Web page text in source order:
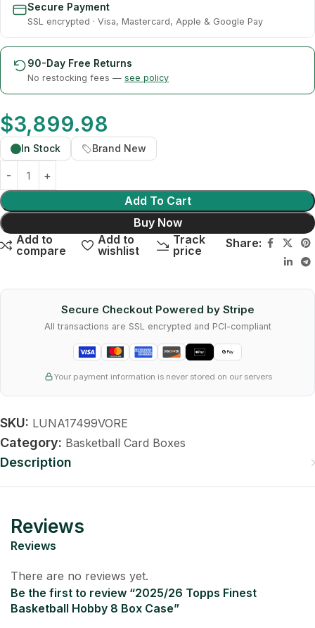
Secure Payment
SSL encrypted · Visa, Mastercard, Apple & Google Pay
90-Day Free Returns
No restocking fees — see policy
$3,899.98
In Stock Brand New
Add To Cart
Buy Now
Add to
compare
Add to
wishlist
Track
price
Share:
Secure Checkout Powered by Stripe
All transactions are SSL encrypted and PCI-compliant
Your payment information is never stored on our servers
SKU: LUNA17499VORE
Category: Basketball Card Boxes
Description
Reviews
Reviews
There are no reviews yet.
Be the first to review “2025/26 Topps Finest
Basketball Hobby 8 Box Case”